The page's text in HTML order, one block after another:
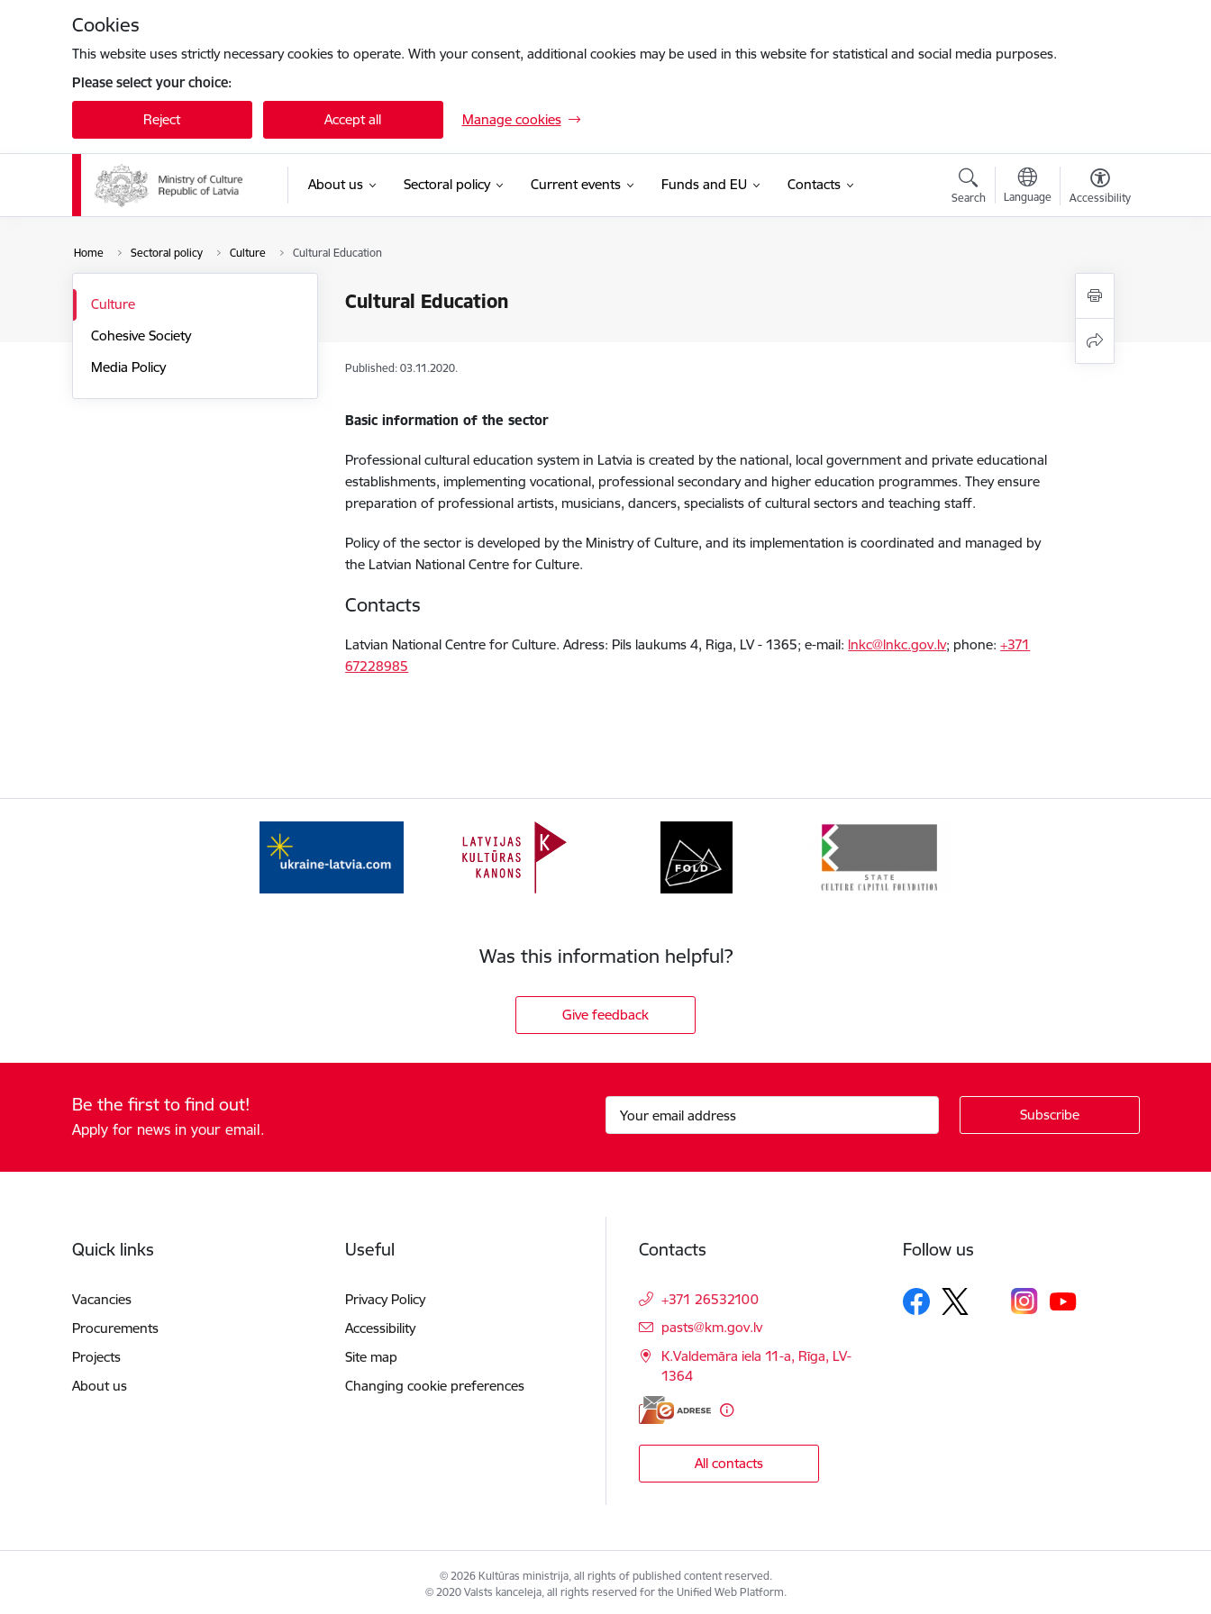
Cookies
This website uses strictly necessary cookies to operate. With your consent, additional cookies may be used in this website for statistical and social media purposes.
Please select your choice:
Reject Accept all Manage cookies
About us Sectoral policy Current events Funds and EU Contacts
Search Language Accessibility
Home Sectoral policy Culture Cultural Education
Cultural Education
Culture
Cohesive Society
Media Policy
Published: 03.11.2020.
Basic information of the sector
Professional cultural education system in Latvia is created by the national, local government and private educational
establishments, implementing vocational, professional secondary and higher education programmes. They ensure
preparation of professional artists, musicians, dancers, specialists of cultural sectors and teaching staff.
Policy of the sector is developed by the Ministry of Culture, and its implementation is coordinated and managed by
the Latvian National Centre for Culture.
Contacts
Latvian National Centre for Culture. Adress: Pils laukums 4, Riga, LV - 1365; e-mail: lnkc@lnkc.gov.lv; phone:+371
67228985
Was this information helpful?
Give feedback
Be the first to find out!
Apply for news in your email.
Quick links
Vacancies
Procurements
Projects
About us
Useful
Privacy Policy
Accessibility
Site map
Changing cookie preferences
Contacts
+371 26532100
E-mail:
pasts@km.gov.lv
K.Valdemāra iela 11-a, Rīga, LV-
1364
All contacts
Follow us
© 2026 Kultūras ministrija, all rights of published content reserved.
© 2020 Valsts kanceleja, all rights reserved for the Unified Web Platform.